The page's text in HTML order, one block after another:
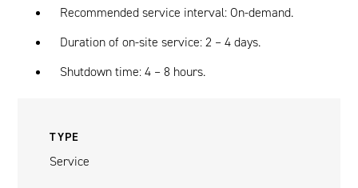
Recommended service interval: On-demand.
Duration of on-site service: 2 – 4 days.
Shutdown time: 4 – 8 hours.
TYPE
Service